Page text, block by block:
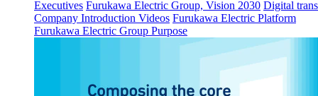
Executives Furukawa Electric Group, Vision 2030 Digital
Company Introduction Videos Furukawa Electric Platform
Furukawa Electric Group Purpose